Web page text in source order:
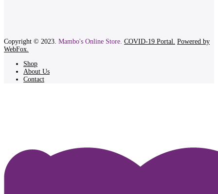
Copyright © 2023. Mambo's Online Store. COVID-19 Portal.
Powered by
WebFox.
Shop
About Us
Contact